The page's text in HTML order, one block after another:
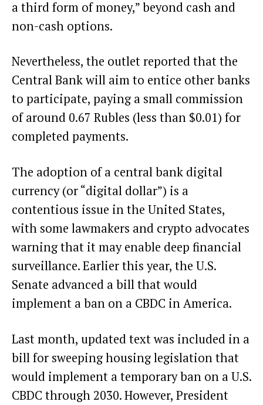
a third form of money,” beyond cash and
non-cash options.
Nevertheless, the outlet reported that the
Central Bank will aim to entice other banks
to participate, paying a small commission
of around 0.67 Rubles (less than $0.01) for
completed payments.
The adoption of a central bank digital
currency (or “digital dollar”) is a
contentious issue in the United States,
with some lawmakers and crypto advocates
warning that it may enable deep financial
surveillance. Earlier this year, the U.S.
Senate advanced a billthat would
implement a ban on a CBDC in America.
Last month, updated text was included in a
bill for sweeping housing legislation that
would implement atemporary ban on a U.S.
CBDC through 2030. However, President